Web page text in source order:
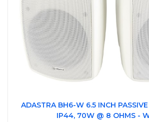
ADASTRA BH6-W 6.5 INCH PASSIVE
IP44, 70W @ 8 OHMS -